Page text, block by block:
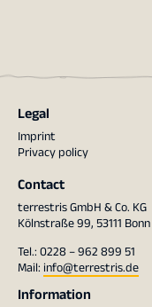
Legal
Imprint
Privacy policy
Contact
terrestris GmbH & Co. KG
Kölnstraße 99, 53111 Bonn
Tel.: 0228 – 962 899 51
Mail: info@terrestris.de
Information